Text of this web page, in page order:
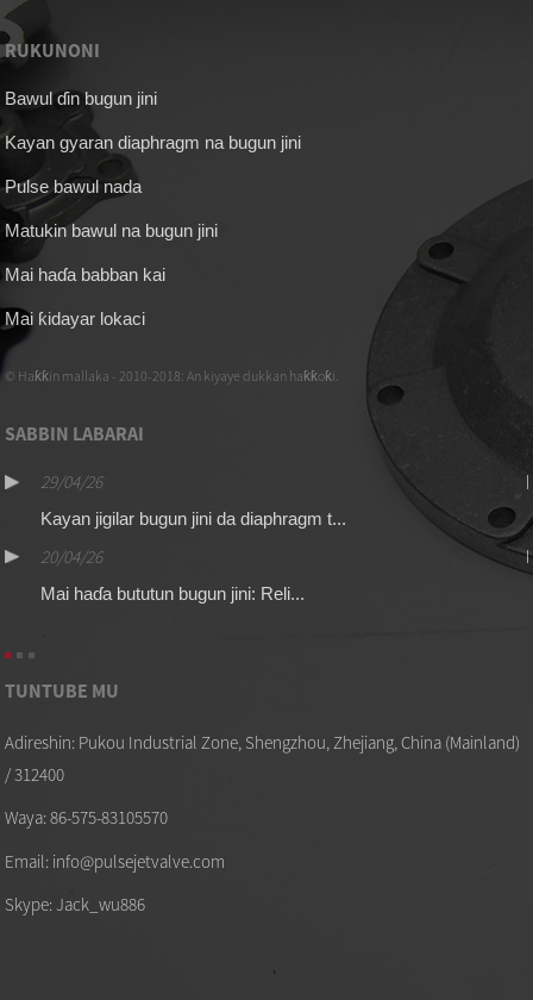
RUKUNONI
Bawul ɗin bugun jini
Kayan gyaran diaphragm na bugun jini
Pulse bawul nada
Matukin bawul na bugun jini
Mai haɗa babban kai
Mai ƙidayar lokaci
© Haƙƙin mallaka - 2010-2018: An kiyaye dukkan haƙƙoƙi.
SABBIN LABARAI
29/04/26
Kayan jigilar bugun jini da diaphragm t...
20/04/26
Mai haɗa bututun bugun jini: Reli...
TUNTUBE MU
Adireshin: Pukou Industrial Zone, Shengzhou, Zhejiang, China (Mainland)
/ 312400
Waya: 86-575-83105570
Email: info@pulsejetvalve.com
Skype: Jack_wu886